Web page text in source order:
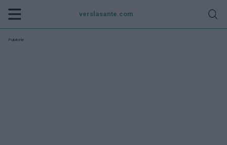
verslasante.com
Publicité: